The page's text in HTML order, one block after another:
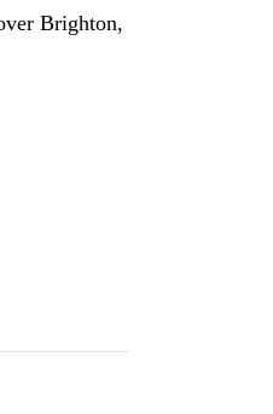
Brighton,